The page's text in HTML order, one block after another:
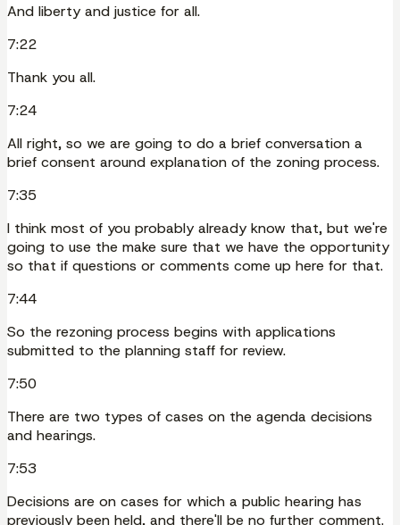
And liberty and justice for all.
7:22
Thank you all.
7:24
All right, so we are going to do a brief conversation a
brief consent around explanation of the zoning process.
7:35
I think most of you probably already know that, but we're
going to use the make sure that we have the opportunity
so that if questions or comments come up here for that.
7:44
So the rezoning process begins with applications
submitted to the planning staff for review.
7:50
There are two types of cases on the agenda decisions
and hearings.
7:53
Decisions are on cases for which a public hearing has
previously been held, and there'll be no further comment.